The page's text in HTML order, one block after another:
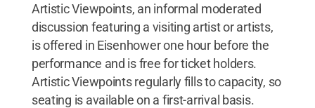
Artistic Viewpoints, an informal moderated
discussion featuring a visiting artist or artists,
is offered in Eisenhower one hour before the
performance and is free for ticket holders.
Artistic Viewpoints regularly fills to capacity, so
seating is available on a first-arrival basis.